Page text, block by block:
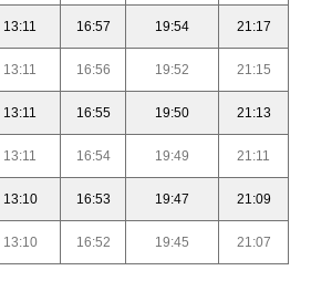
13:11 16:57 19:54 21:17
13:11 16:56 19:52 21:15
13:11 16:55 19:50 21:13
13:11 16:54 19:49 21:11
13:10 16:53 19:47 21:09
13:10 16:52 19:45 21:07